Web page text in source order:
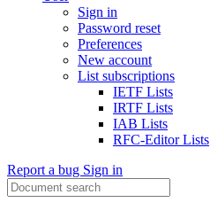
Sign in
Password reset
Preferences
New account
List subscriptions
IETF Lists
IRTF Lists
IAB Lists
RFC-Editor Lists
Report a bug Sign in